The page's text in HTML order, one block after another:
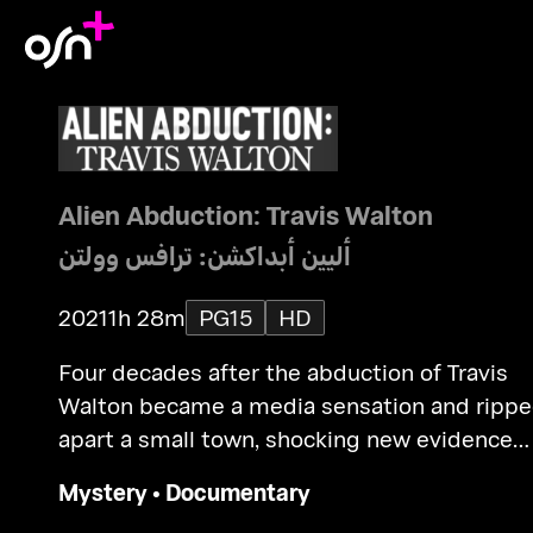
Alien Abduction: Travis Walton
أليين أبداكشن: ترافس وولتن
20211h 28m PG15
HD
Four decades after the abduction of Travis
Walton became a media sensation and
apart a small town, shocking new evidence
Mystery• Documentary